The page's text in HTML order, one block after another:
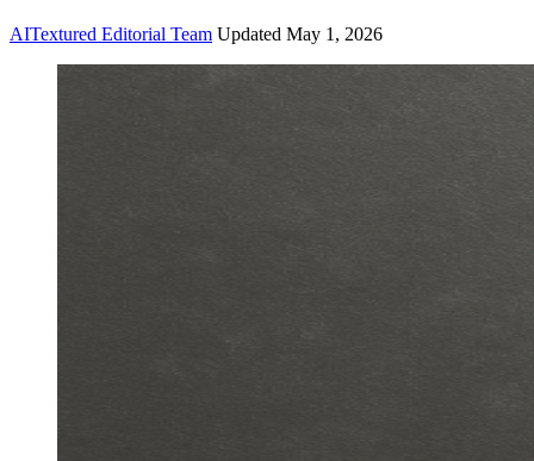
AITextured Editorial Team Updated May 1, 2026